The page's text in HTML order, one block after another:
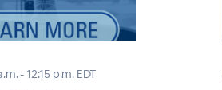
- 12:15 p.m. EDT